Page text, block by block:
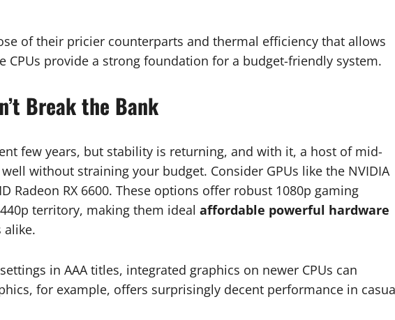
of their pricier counterparts and thermal efficiency that allows
provide a strong foundation for a budget-friendly system.
Break the Bank
few years, but stability is returning, and with it, a host of mid-
without straining your budget. Consider GPUs like the NVIDIA
Radeon RX 6600. These options offer robust 1080p gaming
territory, making them ideal affordable powerful hardware
alike.
in AAA titles, integrated graphics on newer CPUs can
for example, offers surprisingly decent performance in